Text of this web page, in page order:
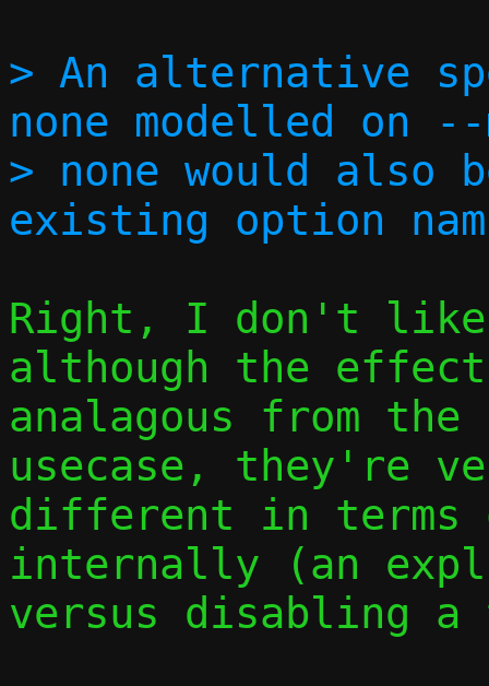
> An alternative
none modelled on
> none would also
Right, I don't like
although the
analagous from
usecase, they're
different in terms
internally (an
versus disabling